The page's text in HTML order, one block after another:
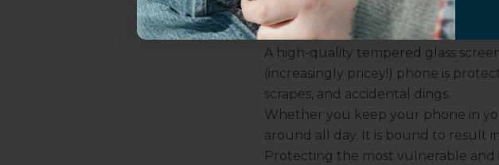
your device. We will review each of
Protection from Daily Wear and
A high-quality tempered glass
(increasingly pricey!) phone is
scrapes, and accidental dings.
Whether you keep your phone in
around all day. It is bound to result
Protecting the most vulnerable